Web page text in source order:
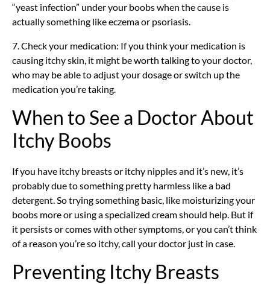
“yeast infection” under your boobs when the cause is
actually something like eczema or psoriasis.
7. Check your medication: If you think your medication is
causing itchy skin, it might be worth talking to your doctor,
who may be able to adjust your dosage or switch up the
medication you’re taking.
When to See a Doctor About
Itchy Boobs
If you have itchy breasts or itchy nipples and it’s new, it’s
probably due to something pretty harmless like a bad
detergent. So trying something basic, like moisturizing your
boobs more or using a specialized cream should help. But if
it persists or comes with other symptoms, or you can’t think
of a reason you’re so itchy, call your doctor just in case.
Preventing Itchy Breasts